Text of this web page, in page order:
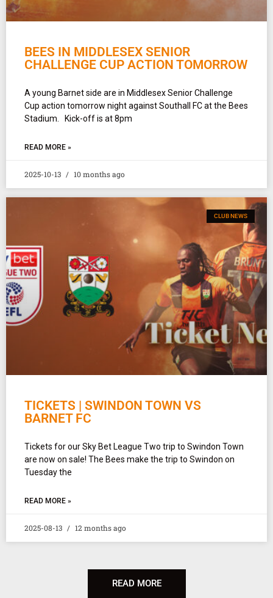
BEES IN MIDDLESEX SENIOR
CHALLENGE CUP ACTION TOMORROW
A young Barnet side are in Middlesex Senior Challenge
Cup action tomorrow night against Southall FC at the Bees
Stadium. Kick-off is at 8pm
READ MORE »
2025-10-13 10 months ago
CLUB NEWS
TICKETS | SWINDON TOWN VS
BARNET FC
Tickets for our Sky Bet League Two trip to Swindon Town
are now on sale! The Bees make the trip to Swindon on
Tuesday the
READ MORE »
2025-08-13 12 months ago
READ MORE